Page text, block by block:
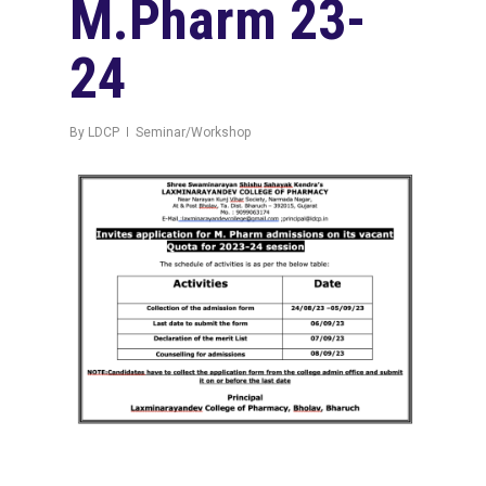
M.Pharm 23-
24
By LDCP Seminar/Workshop